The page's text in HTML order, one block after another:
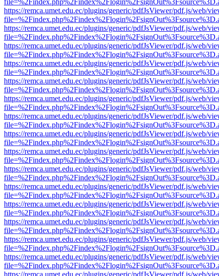
https://remca.umet.edu.ec/plugins/generic/pdfJsViewer/pdf.js/web/
https://remca.umet.edu.ec/plugins/generic/pdfJsViewer/pdf.js/web/
https://remca.umet.edu.ec/plugins/generic/pdfJsViewer/pdf.js/web/
https://remca.umet.edu.ec/plugins/generic/pdfJsViewer/pdf.js/web/
https://remca.umet.edu.ec/plugins/generic/pdfJsViewer/pdf.js/web/
https://remca.umet.edu.ec/plugins/generic/pdfJsViewer/pdf.js/web/
https://remca.umet.edu.ec/plugins/generic/pdfJsViewer/pdf.js/web/
https://remca.umet.edu.ec/plugins/generic/pdfJsViewer/pdf.js/web/
https://remca.umet.edu.ec/plugins/generic/pdfJsViewer/pdf.js/web/
https://remca.umet.edu.ec/plugins/generic/pdfJsViewer/pdf.js/web/
https://remca.umet.edu.ec/plugins/generic/pdfJsViewer/pdf.js/web/
https://remca.umet.edu.ec/plugins/generic/pdfJsViewer/pdf.js/web/
https://remca.umet.edu.ec/plugins/generic/pdfJsViewer/pdf.js/web/
https://remca.umet.edu.ec/plugins/generic/pdfJsViewer/pdf.js/web/
https://remca.umet.edu.ec/plugins/generic/pdfJsViewer/pdf.js/web/
https://remca.umet.edu.ec/plugins/generic/pdfJsViewer/pdf.js/web/